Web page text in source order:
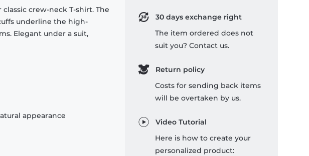
crew-neck T-shirt. The
underline the high-
Elegant under a suit,
appearance
30 days exchange right
The item ordered does not
suit you? Contact us.
Return policy
Costs for sending back items
will be overtaken by us.
Video Tutorial
Here is how to create your
personalized product: